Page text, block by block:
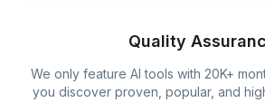
Quality
We only feature AI tools with 20K+
you discover proven, popular, and